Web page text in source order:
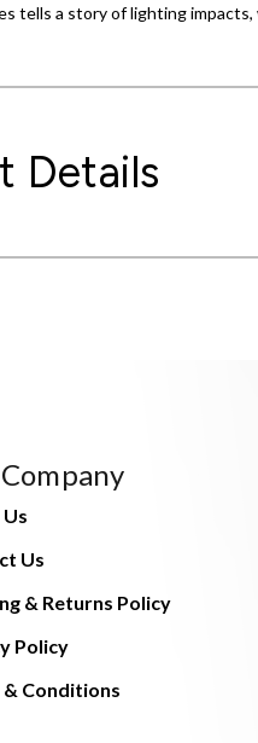
tells a story of lighting
Details
Us
& Returns Policy
Policy
& Conditions